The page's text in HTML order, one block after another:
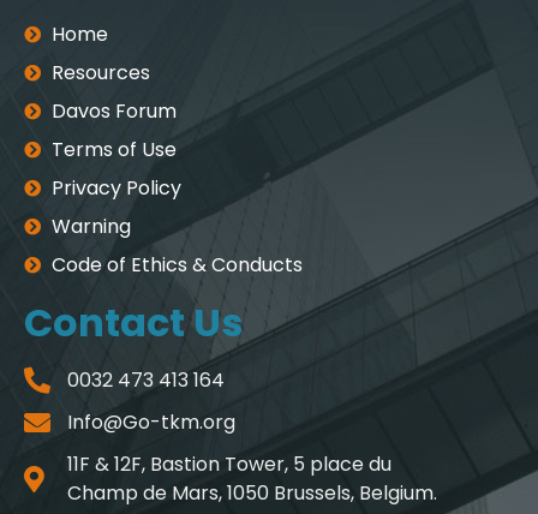
Home
Resources
Davos Forum
Terms of Use
Privacy Policy
Warning
Code of Ethics & Conducts
Contact Us
0032 473 413 164
Info@Go-tkm.org
11F & 12F, Bastion Tower, 5 place du
Champ de Mars, 1050 Brussels, Belgium.